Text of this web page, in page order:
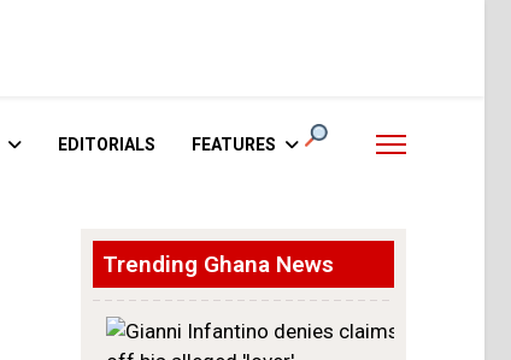
EDITORIALS FEATURES
Trending Ghana News